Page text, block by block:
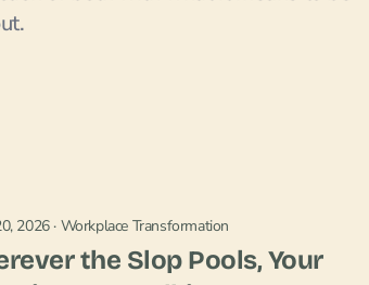
2026· Workplace Transformation
the Slop Pools, Your